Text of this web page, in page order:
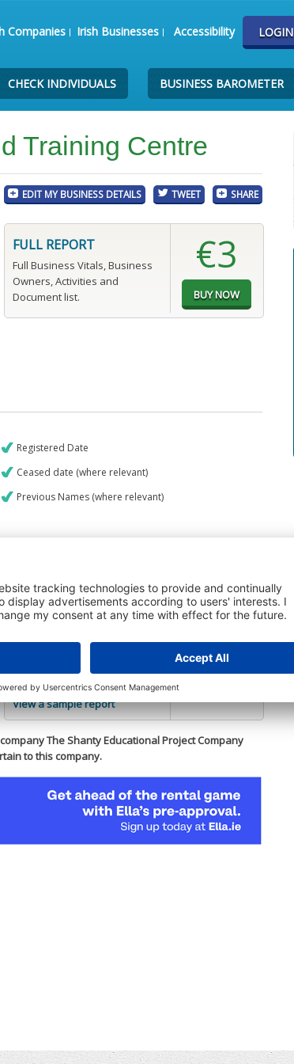
Companies Irish Businesses Accessibility LOGIN
CHECK INDIVIDUALS BUSINESS BAROMETER
Training Centre
EDIT MY BUSINESS DETAILS TWEET SHARE
FULL REPORT
Full Business Vitals, Business
Owners, Activities and
Document list.
€3
Registered Date
Ceased date (where relevant)
Previous Names (where relevant)
CREDIT REPORT
Credit Report & Financials
Bad Debt Judgments Report
Mortgages Report
View a sample report
€9
The Shanty Educational Project Company
to this company.